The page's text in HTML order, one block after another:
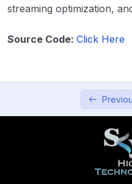
Utilities and Tools
Entertainment and Leisure
37. Video Streaming App
38. Gaming Platform
39. Interactive
40. Virtual Reality (VR)
streaming optimization,
Source Code: Click Here